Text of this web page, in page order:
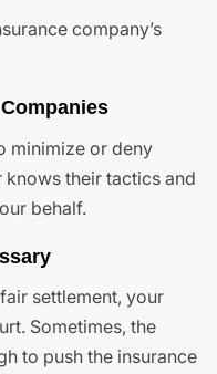
company’s
minimize or deny
their tactics and
behalf.
settlement, your
Sometimes, the
to push the insurance